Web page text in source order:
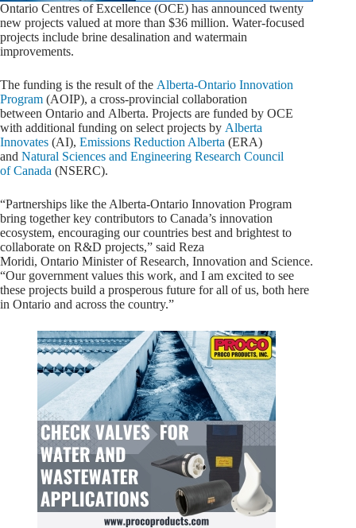
Ontario Centres of Excellence (OCE) has announced twenty
new projects valued at more than $36 million. Water-focused
projects include brine desalination and watermain
improvements.
The funding is the result of the Alberta-Ontario Innovation
Program (AOIP), a cross-provincial collaboration
between Ontario and Alberta. Projects are funded by OCE
with additional funding on select projects by Alberta
Innovates (AI), Emissions Reduction Alberta (ERA)
and Natural Sciences and Engineering Research Council
of Canada (NSERC).
“Partnerships like the Alberta-Ontario Innovation Program
bring together key contributors to Canada’s innovation
ecosystem, encouraging our countries best and brightest to
collaborate on R&D projects,” said Reza
Moridi, Ontario Minister of Research, Innovation and Science.
“Our government values this work, and I am excited to see
these projects build a prosperous future for all of us, both here
in Ontario and across the country.”